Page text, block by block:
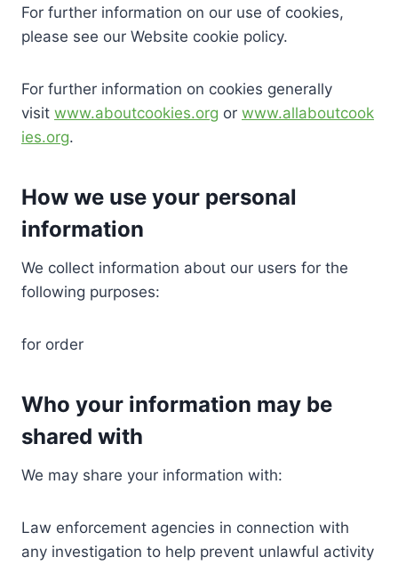
For further information on our use of cookies,
please see our Website cookie policy.
For further information on cookies generally
visit www.aboutcookies.org or www.allaboutcook
ies.org.
How we use your personal
information
We collect information about our users for the
following purposes:
for order
Who your information may be
shared with
We may share your information with:
Law enforcement agencies in connection with
any investigation to help prevent unlawful activity